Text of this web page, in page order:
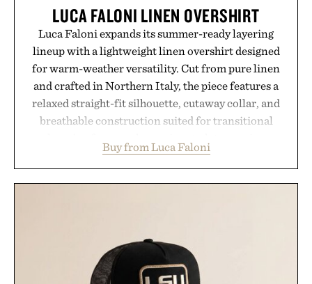
LUCA FALONI LINEN OVERSHIRT
Luca Faloni expands its summer-ready layering
lineup with a lightweight linen overshirt designed
for warm-weather versatility. Cut from pure linen
and crafted in Northern Italy, the piece features a
relaxed straight-fit silhouette, cutaway collar, and
breathable construction suited for transitional
dinners. The natural texture of the linen gives the
overshirt a lived-in character while maintaining
wear, the overshirt moves easily between coastal
escapes, café terraces, and everyday travel.
Buy from Luca Faloni